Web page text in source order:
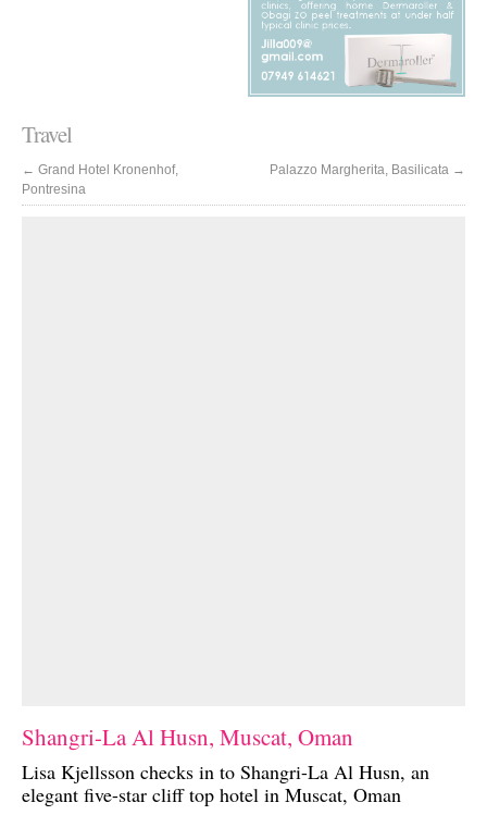
Travel
← Grand Hotel Kronenhof,
Pontresina
Palazzo Margherita, Basilicata →
Shangri-La Al Husn, Muscat, Oman
Lisa Kjellsson checks in to Shangri-La Al Husn, an
elegant five-star cliff top hotel in Muscat, Oman